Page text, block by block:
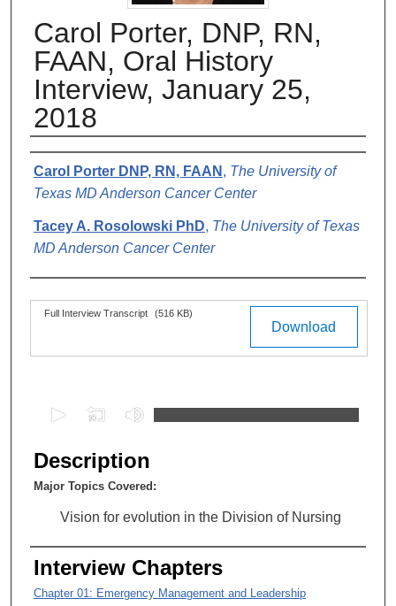
Carol Porter, DNP, RN,
FAAN, Oral History
Interview, January 25,
2018
Authors
Carol Porter DNP, RN, FAAN , The University of
Texas MD Anderson Cancer Center
Tacey A. Rosolowski PhD, The University of Texas
MD Anderson Cancer Center
Files Download
Full Interview Transcript (516 KB)
e
c
o
s
Description
Major Topics Covered:
Vision for evolution in the Division of Nursing
Interview Chapters
Chapter 01: Emergency Management and Leadership